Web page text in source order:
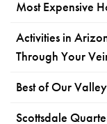
Most Expensive
Activities in
Through Your
Best of Our
Scottsdale